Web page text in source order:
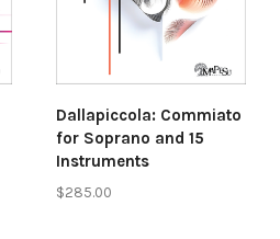
Dallapiccola: Commiato
for Soprano and 15
Instruments
$285.00